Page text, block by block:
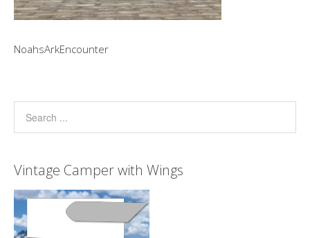
NoahsArkEncounter
Vintage Camper with Wings